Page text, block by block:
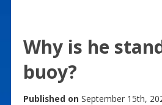
Why is he
buoy?
Published on September 15th,